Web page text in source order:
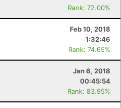
Rank: 72.00%
Feb 10, 2018
1:32:46
Rank: 74.65%
Jan 6, 2018
00:45:54
Rank: 83.95%